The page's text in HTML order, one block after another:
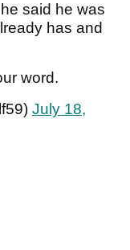
said he was
has and
word.
July 18,